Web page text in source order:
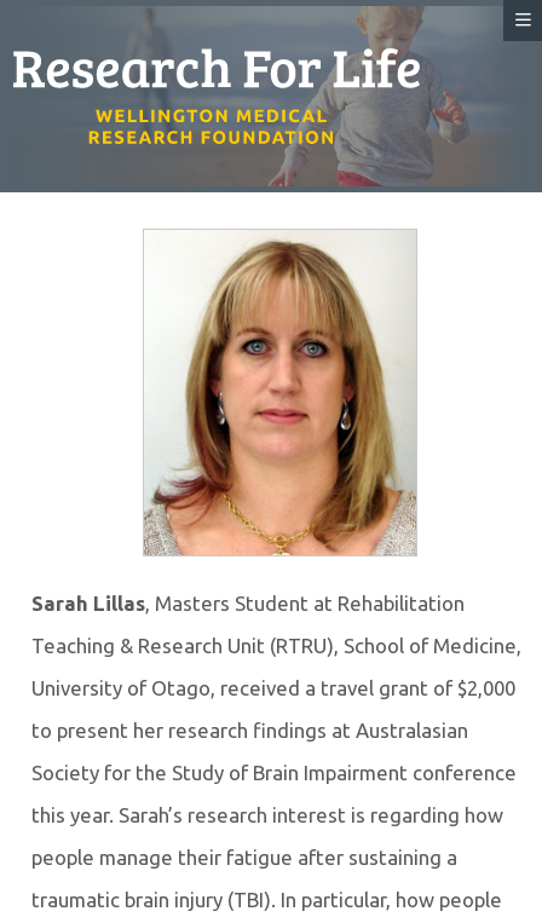
Sarah Lillas, Masters Student at Rehabilitation
Teaching & Research Unit (RTRU), School of Medicine,
University of Otago, received a travel grant of $2,000
to present her research findings at Australasian
Society for the Study of Brain Impairment conference
this year. Sarah’s research interest is regarding how
people manage their fatigue after sustaining a
traumatic brain injury (TBI). In particular, how people